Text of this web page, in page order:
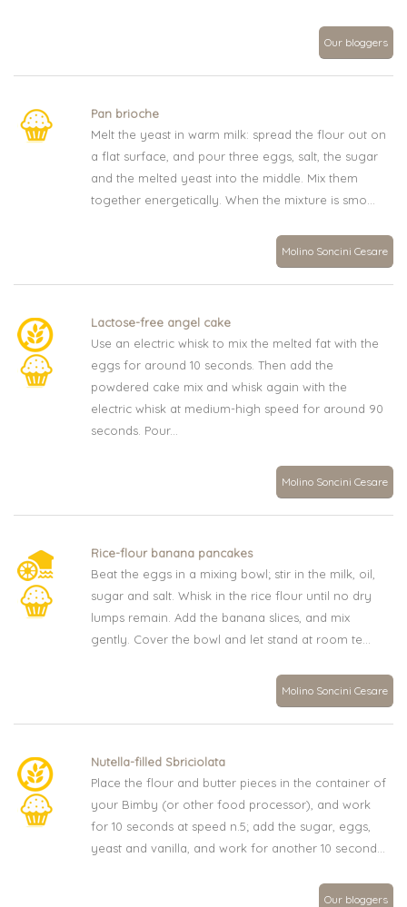
Our bloggers
Pan brioche
Melt the yeast in warm milk: spread the flour out on
a flat surface, and pour three eggs, salt, the sugar
and the melted yeast into the middle. Mix them
together energetically. When the mixture is smo...
Molino Soncini Cesare
Lactose-free angel cake
Use an electric whisk to mix the melted fat with the
eggs for around 10 seconds. Then add the
powdered cake mix and whisk again with the
electric whisk at medium-high speed for around 90
seconds. Pour...
Molino Soncini Cesare
Rice-flour banana pancakes
Beat the eggs in a mixing bowl; stir in the milk, oil,
sugar and salt. Whisk in the rice flour until no dry
lumps remain. Add the banana slices, and mix
gently. Cover the bowl and let stand at room te...
Molino Soncini Cesare
Nutella-filled Sbriciolata
Place the flour and butter pieces in the container of
your Bimby (or other food processor), and work
for 10 seconds at speed n.5; add the sugar, eggs,
yeast and vanilla, and work for another 10 second...
Our bloggers